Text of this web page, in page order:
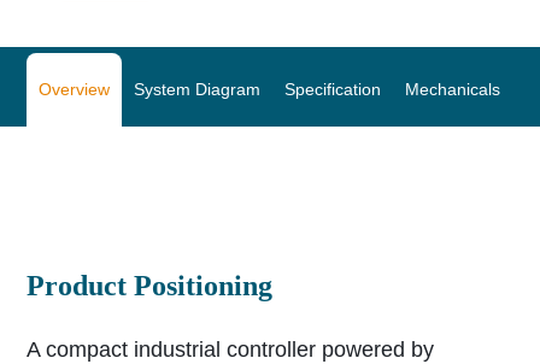
Overview System Diagram Specification Mechanicals
Product Positioning
A compact industrial controller powered by